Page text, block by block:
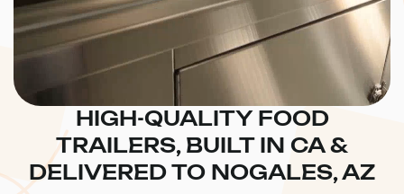
HIGH-QUALITY FOOD
TRAILERS, BUILT IN CA &
DELIVERED TO NOGALES, AZ